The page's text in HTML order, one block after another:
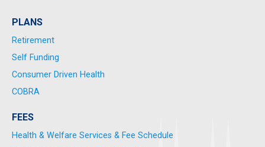
PLANS
Retirement
Self Funding
Consumer Driven Health
COBRA
FEES
Health & Welfare Services & Fee Schedule